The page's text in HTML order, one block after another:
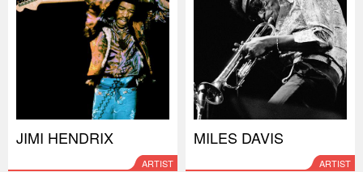
JIMI HENDRIX
ARTIST
MILES DAVIS
ARTIST